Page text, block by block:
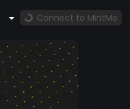
Connect to MintMe